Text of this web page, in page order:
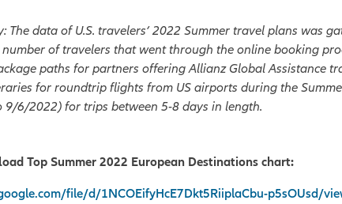
The data of U.S. travelers’ 2022 Summer travel plans was
of travelers that went through the online booking
paths for partners offering Allianz Global Assistance
for roundtrip flights from US airports during the
6/2022) for trips between 5-8 days in length.
Top Summer 2022 European Destinations chart:
file/d/1NCOEifyHcE7Dkt5RiiplaCbu-p5sOUsd/